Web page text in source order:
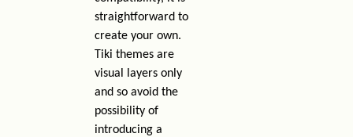
straightforward to
create your own.
Tiki themes are
visual layers only
and so avoid the
possibility of
introducing a